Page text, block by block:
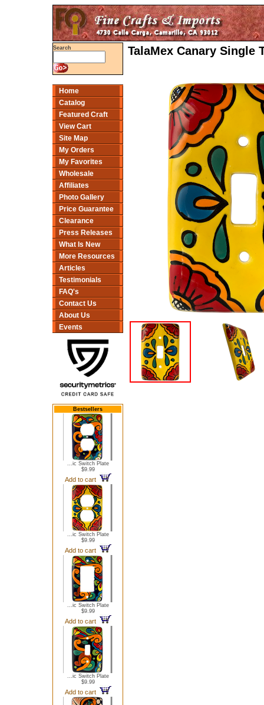
Search
Home
Catalog
Featured Craft
View Cart
Site Map
My Orders
My Favorites
Wholesale
Affiliates
Photo Gallery
Price Guarantee
Clearance
Press Releases
What Is New
More Resources
Articles
Testimonials
FAQ's
Contact Us
About Us
Events
Bestsellers
...ic Switch Plate
$9.99
Add to cart
...ic Switch Plate
$9.99
Add to cart
...ic Switch Plate
$9.99
Add to cart
...ic Switch Plate
$9.99
Add to cart
TalaMex Canary Single